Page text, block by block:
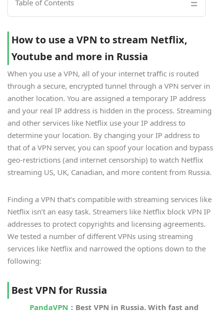
Table of Contents
How to use a VPN to stream Netflix,
Youtube and more in Russia
When you use a VPN, all of your internet traffic is routed
through a secure, encrypted tunnel through a VPN server in
another location. You are assigned a temporary IP address
and your real IP address is hidden in the process. Streaming
and other services like Netflix use your IP address to
determine your location. By changing your IP address to
that of a VPN server, you can spoof your location and bypass
geo-restrictions (and internet censorship) to watch Netflix
streaming US, UK, Canadian, and more content from Russia.
Finding a VPN that’s compatible with streaming services like
Netflix isn’t an easy task. Streamers like Netflix block VPN IP
addresses to protect copyrights and licensing agreements.
We tested a number of different VPNs using streaming
services like Netflix and narrowed the options down to the
following:
Best VPN for Russia
PandaVPN ：Best VPN in Russia. With fast and